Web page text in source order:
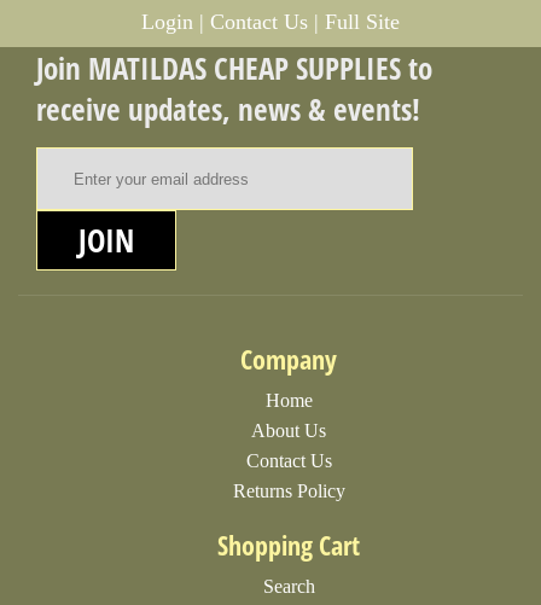
Login | Contact Us | Full Site
Join MATILDAS CHEAP SUPPLIES to
receive updates, news & events!
JOIN
Company
Home
About Us
Contact Us
Returns Policy
Shopping Cart
Search